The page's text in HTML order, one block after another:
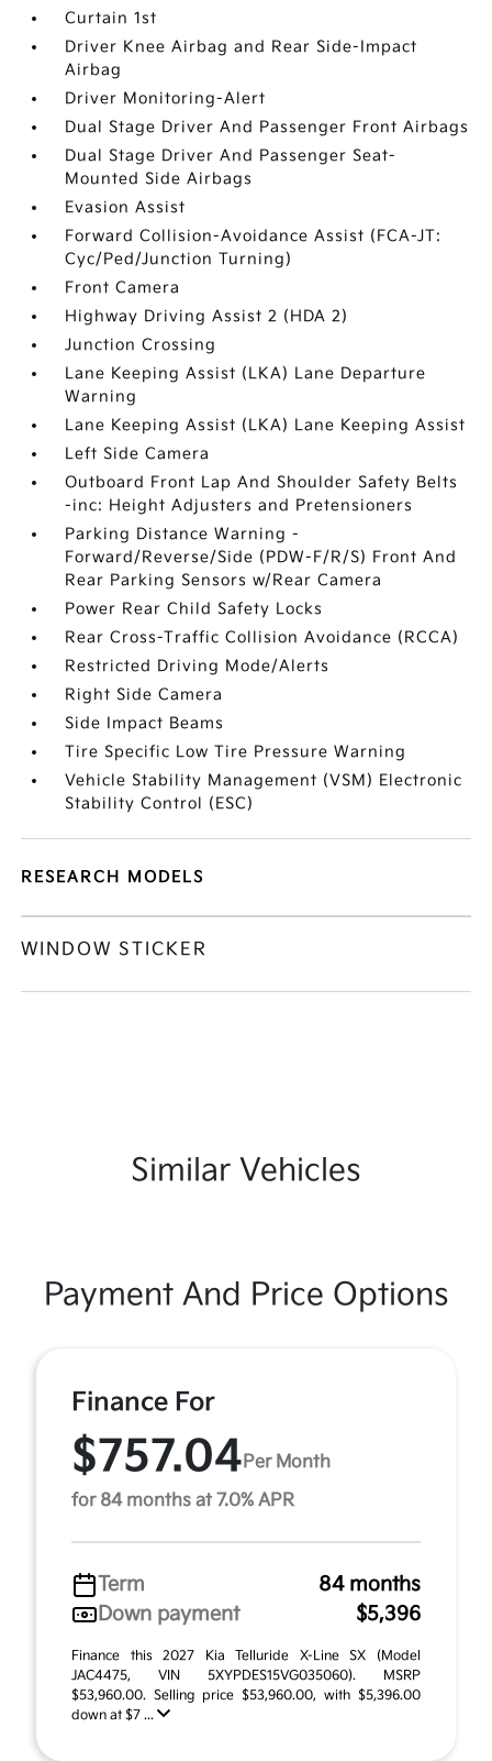
Curtain 1st
Driver Knee Airbag and Rear Side-Impact
Airbag
Driver Monitoring-Alert
Dual Stage Driver And Passenger Front Airbags
Dual Stage Driver And Passenger Seat-
Mounted Side Airbags
Evasion Assist
Forward Collision-Avoidance Assist (FCA-JT:
Cyc/Ped/Junction Turning)
Front Camera
Highway Driving Assist 2 (HDA 2)
Junction Crossing
Lane Keeping Assist (LKA) Lane Departure
Warning
Lane Keeping Assist (LKA) Lane Keeping Assist
Left Side Camera
Outboard Front Lap And Shoulder Safety Belts
-inc: Height Adjusters and Pretensioners
Parking Distance Warning -
Forward/Reverse/Side (PDW-F/R/S) Front And
Rear Parking Sensors w/Rear Camera
Power Rear Child Safety Locks
Rear Cross-Traffic Collision Avoidance (RCCA)
Restricted Driving Mode/Alerts
Right Side Camera
Side Impact Beams
Tire Specific Low Tire Pressure Warning
Vehicle Stability Management (VSM) Electronic
Stability Control (ESC)
RESEARCH MODELS
WINDOW STICKER
Similar Vehicles
Payment And Price Options
Finance For
$757.04 Per Month
for 84 months at 7.0% APR
Term
84 months
Down payment
$5,396
Finance this 2027 Kia Telluride X-Line SX (Model
JAC4475, VIN 5XYPDES15VG035060). MSRP
$53,960.00. Selling price $53,960.00, with $5,396.00
down at $7 ...